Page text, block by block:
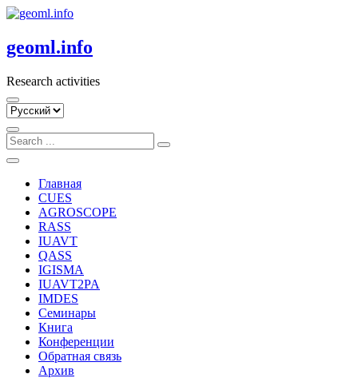
Skip
content
geoml.info
Research activities
Выбрать
Главная
CUES
AGROSCOPE
RASS
IUAVT
QASS
IGISMA
IUAVT2PA
IMDES
Семинары
Книга
Конференции
Обратная связь
Архив